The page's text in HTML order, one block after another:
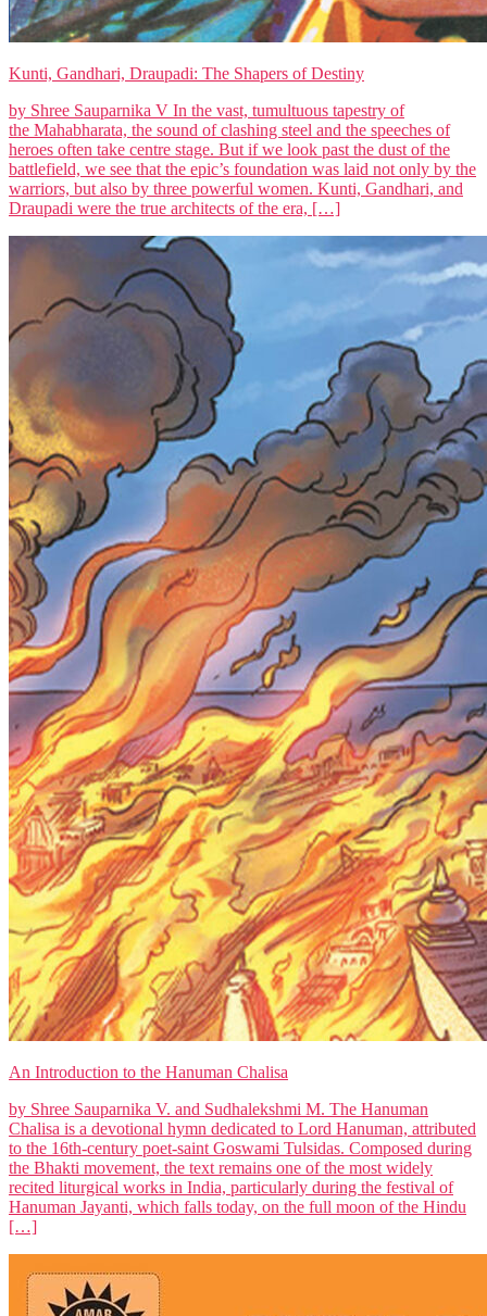
Kunti, Gandhari, Draupadi: The Shapers of Destiny
by Shree Sauparnika V In the vast, tumultuous tapestry of
the Mahabharata, the sound of clashing steel and the speeches of
heroes often take centre stage. But if we look past the dust of the
battlefield, we see that the epic’s foundation was laid not only by the
warriors, but also by three powerful women. Kunti, Gandhari, and
Draupadi were the true architects of the era, […]
An Introduction to the Hanuman Chalisa
by Shree Sauparnika V. and Sudhalekshmi M. The Hanuman
Chalisa is a devotional hymn dedicated to Lord Hanuman, attributed
to the 16th-century poet-saint Goswami Tulsidas. Composed during
the Bhakti movement, the text remains one of the most widely
recited liturgical works in India, particularly during the festival of
Hanuman Jayanti, which falls today, on the full moon of the Hindu
[…]